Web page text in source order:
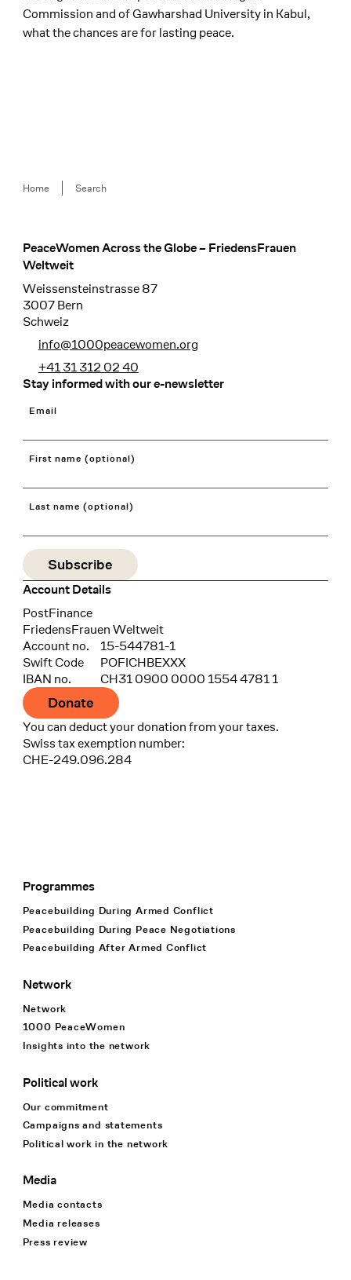
Commission and of Gawharshad University in Kabul,
what the chances are for lasting peace.
Breadcrumb
Home Search
Footer
PeaceWomen Across the Globe – FriedensFrauen
Weltweit
Weissensteinstrasse 87
3007 Bern
Schweiz
info@1000peacewomen.org
+41 31 312 02 40
Stay informed with our e-newsletter
Email
First name (optional)
Last name (optional)
Account Details
Bank
PostFinance
Recipient
FriedensFrauen Weltweit
Account no.
15-544781-1
Swift Code
POFICHBEXXX
IBAN no.
CH31 0900 0000 1554 4781 1
Donate
You can deduct your donation from your taxes.
Swiss tax exemption number:
CHE-249.096.284
Footer Navigation
Programmes
Peacebuilding During Armed Conflict
Peacebuilding During Peace Negotiations
Peacebuilding After Armed Conflict
Network
Network
1000 PeaceWomen
Insights into the network
Political work
Our commitment
Campaigns and statements
Political work in the network
Media
Media contacts
Media releases
Press review